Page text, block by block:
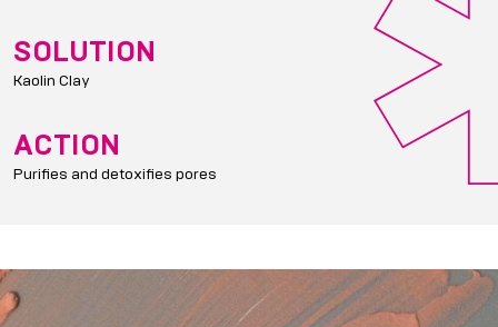
SOLUTION
Kaolin Clay
ACTION
Purifies and detoxifies pores